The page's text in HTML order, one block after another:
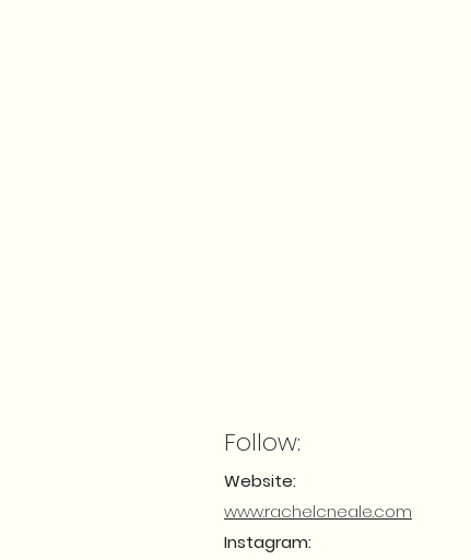
Follow:
Website:
www.rachelcneale.com
Instagram: